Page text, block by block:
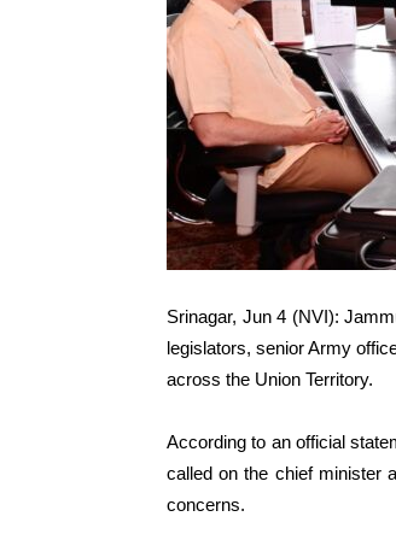
Srinagar, Jun 4 (NVI):
legislators, senior Army
across the Union Territory.
According to an official
called on the chief minister
concerns.